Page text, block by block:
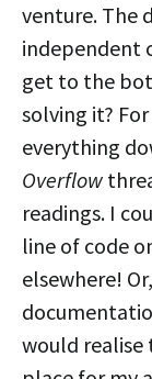
venture. The
independent
get to the
solving it?
everything
Overflow
readings. I
line of code
elsewhere!
would realise